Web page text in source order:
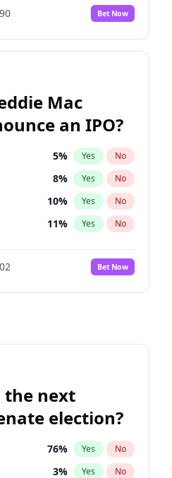
No
100% Yes No
100% Yes
18 % Yes No
13% Yes No
22% Yes No
Bet Now
Mac
an IPO?
5% Yes No
8% Yes No
10% Yes No
11% Yes No
14%
No
100% Yes No
11%
13% Yes No
Bet Now
the next
election?
76% Yes No
3% Yes No